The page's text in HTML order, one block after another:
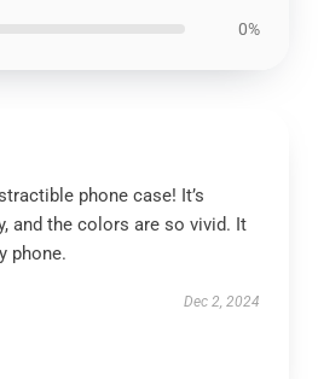
0%
phone case! It’s
and the colors are so vivid. It
phone.
Dec 2, 2024